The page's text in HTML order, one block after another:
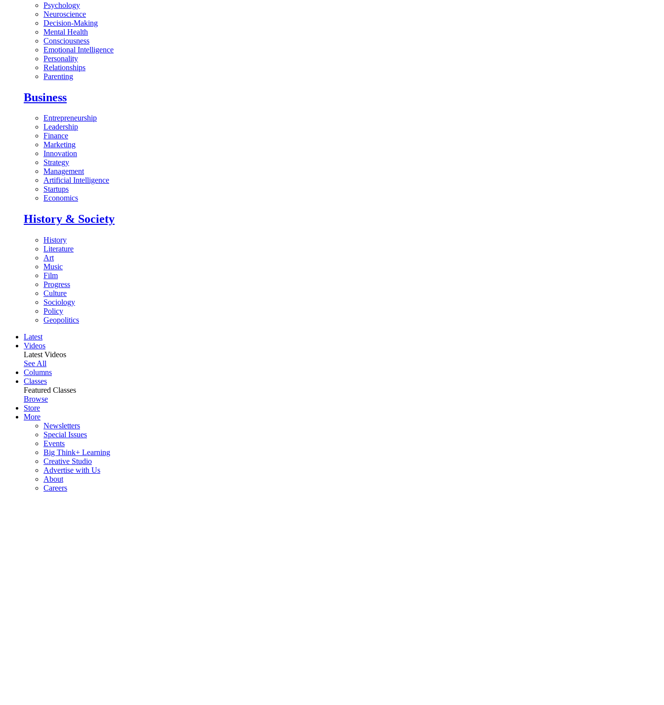
Psychology
Neuroscience
Decision-Making
Mental Health
Consciousness
Emotional Intelligence
Personality
Relationships
Parenting
Business
Entrepreneurship
Leadership
Finance
Marketing
Innovation
Strategy
Management
Artificial Intelligence
Startups
Economics
History & Society
History
Literature
Art
Music
Film
Progress
Culture
Sociology
Policy
Geopolitics
Latest
Videos
Latest Videos
See All
Columns
Classes
Featured Classes
Browse
Store
More
Newsletters
Special Issues
Events
Big Think+ Learning
Creative Studio
Advertise with Us
About
Careers